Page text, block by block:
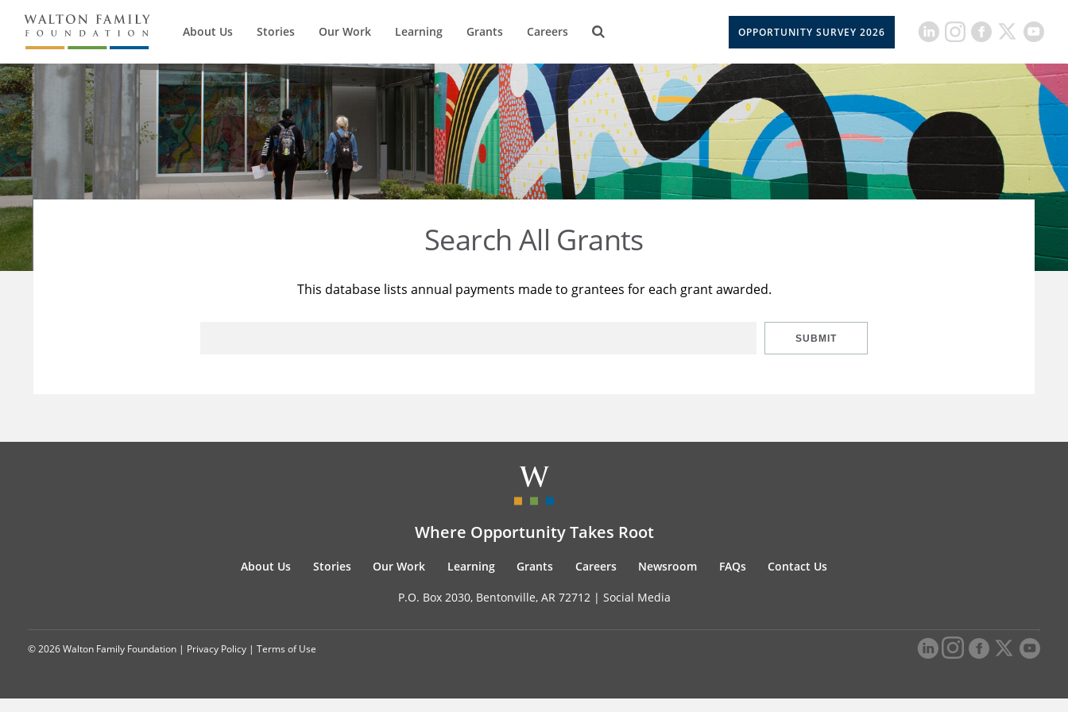
About Us Stories Our Work Learning Grants Careers OPPORTUNITY SURVEY 2026
Search All Grants
This database lists annual payments made to grantees for each grant awarded.
SUBMIT
Where Opportunity Takes Root
About Us Stories Our Work Learning Grants Careers Newsroom FAQs Contact Us
P.O. Box 2030, Bentonville, AR 72712 | Social Media
© 2026 Walton Family Foundation | Privacy Policy | Terms of Use